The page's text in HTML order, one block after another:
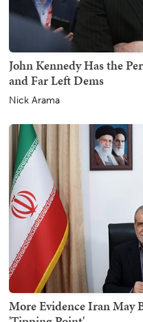
John Kennedy Has the
and Far Left Dems
Nick Arama
More Evidence Iran May